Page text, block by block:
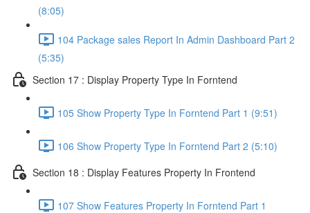
(8:05)
104 Package sales Report In Admin Dashboard Part 2
(5:35)
Section 17 : Display Property Type In Forntend
105 Show Property Type In Forntend Part 1 (9:51)
106 Show Property Type In Forntend Part 2 (5:10)
Section 18 : Display Features Property In Frontend
107 Show Features Property In Forntend Part 1